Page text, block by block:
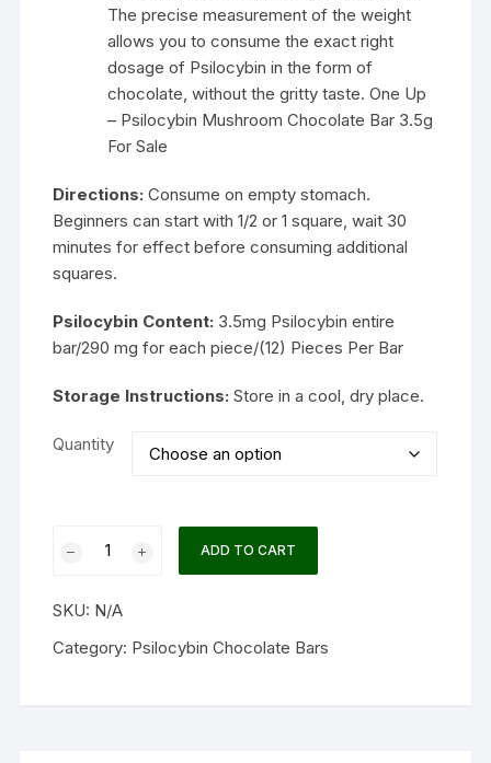
The precise measurement of the weight
allows you to consume the exact right
dosage of Psilocybin in the form of
chocolate, without the gritty taste. One Up
– Psilocybin Mushroom Chocolate Bar 3.5g
For Sale
Directions: Consume on empty stomach.
Beginners can start with 1/2 or 1 square, wait 30
minutes for effect before consuming additional
squares.
Psilocybin Content: 3.5mg Psilocybin entire
bar/290 mg for each piece/(12) Pieces Per Bar
Storage Instructions: Store in a cool, dry place.
Quantity
Psilocybin
Mushroom
ADD TO CART
SKU: N/A
Category: Psilocybin Chocolate Bars